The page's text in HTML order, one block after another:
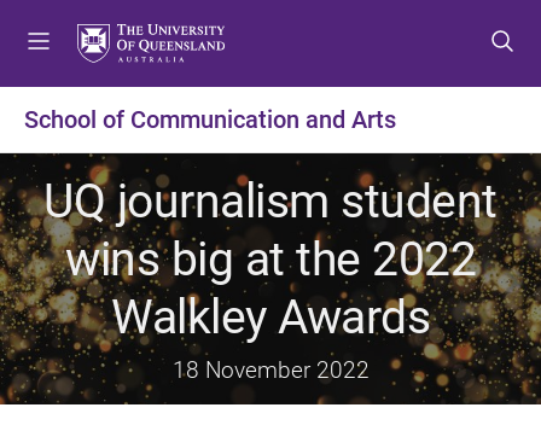
t
o
m
e
n
u
t
o
c
o
n
t
n
t
t
o
f
o
o
t
School of Communication and Arts
UQ journalism student
wins big at the 2022
Walkley Awards
18 November 2022